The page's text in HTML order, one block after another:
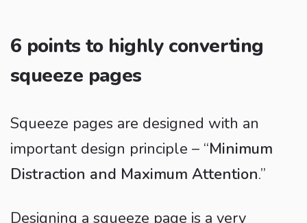
6 points to highly converting
squeeze pages
Squeeze pages are designed with an
important design principle – “Minimum
Distraction and Maximum Attention.”
Designing a squeeze page is a very